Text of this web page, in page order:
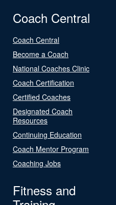
Coach Central
Coach Central
Become a Coach
National Coaches Clinic
Coach Certification
Certified Coaches
Designated Coach
Resources
Continuing Education
Coach Mentor Program
Coaching Jobs
Fitness and